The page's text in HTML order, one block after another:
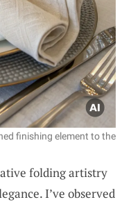
finishing element to the
folding artistry
I’ve observed